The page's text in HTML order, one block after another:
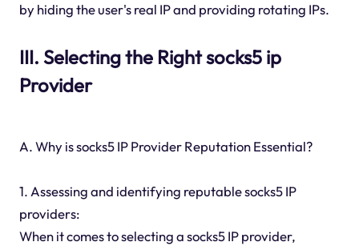
by hiding the user's real IP and providing rotating IPs.
III. Selecting the Right socks5 ip
Provider
A. Why is socks5 IP Provider Reputation Essential?
1. Assessing and identifying reputable socks5 IP
providers:
When it comes to selecting a socks5 IP provider,